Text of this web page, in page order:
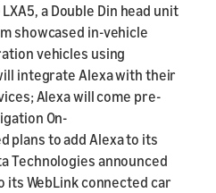
a Double Din head unit
showcased in-vehicle
vehicles using
integrate Alexa with their
Alexa will come pre-
On-
plans to add Alexa to its
Technologies announced
its WebLink connected car